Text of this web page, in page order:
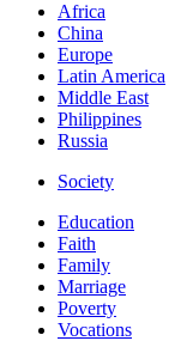
Africa
China
Europe
Latin America
Middle East
Philippines
Russia
Society
Education
Faith
Family
Marriage
Poverty
Vocations